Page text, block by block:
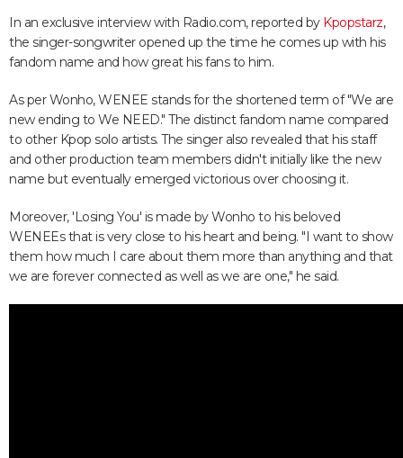
In an exclusive interview with Radio.com, reported by Kpopstarz,
the singer-songwriter opened up the time he comes up with his
fandom name and how great his fans to him.
As per Wonho, WENEE stands for the shortened term of "We are
new ending to We NEED." The distinct fandom name compared
to other Kpop solo artists. The singer also revealed that his staff
and other production team members didn't initially like the new
name but eventually emerged victorious over choosing it.
Moreover, 'Losing You' is made by Wonho to his beloved
WENEEs that is very close to his heart and being. "I want to show
them how much I care about them more than anything and that
we are forever connected as well as we are one," he said.